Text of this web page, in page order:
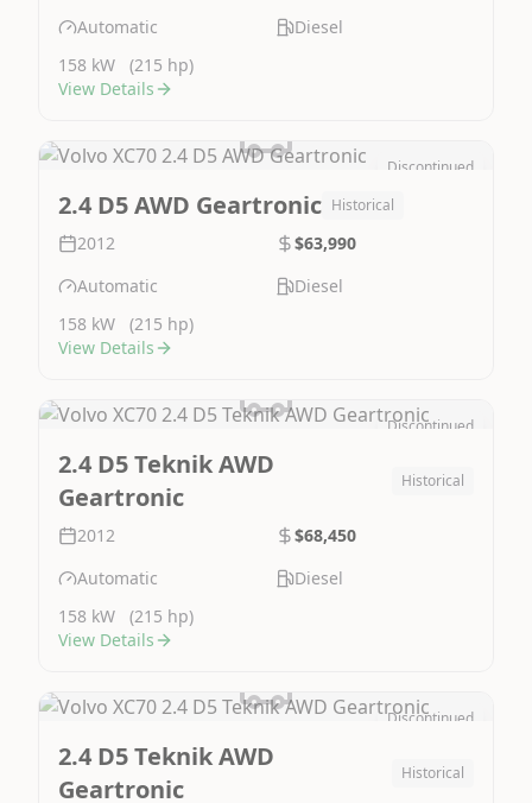
Automatic
Diesel
158 kW
(215 hp)
View Details
Discontinued
2.4 D5 AWD Geartronic Historical
2012
$63,990
Automatic
Diesel
158 kW
(215 hp)
View Details
Discontinued
2.4 D5 Teknik AWD
Geartronic
Historical
2012
$68,450
Automatic
Diesel
158 kW
(215 hp)
View Details
Discontinued
2.4 D5 Teknik AWD
Geartronic
Historical